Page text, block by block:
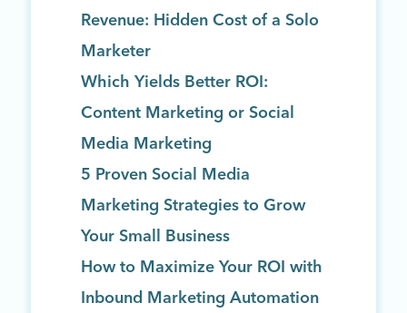
Revenue: Hidden Cost of a Solo
Marketer
Which Yields Better ROI:
Content Marketing or Social
Media Marketing
5 Proven Social Media
Marketing Strategies to Grow
Your Small Business
How to Maximize Your ROI with
Inbound Marketing Automation